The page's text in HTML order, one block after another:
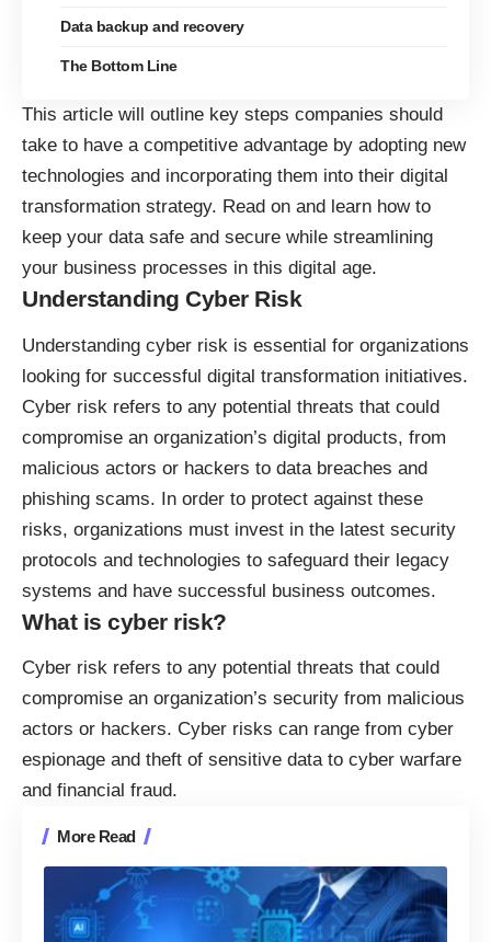
Data backup and recovery
The Bottom Line
This article will outline key steps companies should
take to have a competitive advantage by adopting new
technologies and incorporating them into their digital
transformation strategy. Read on and learn how to
keep your data safe and secure while streamlining
your business processes in this digital age.
Understanding Cyber Risk
Understanding cyber risk is essential for organizations
looking for successful digital transformation initiatives.
Cyber risk refers to any potential threats that could
compromise an organization’s digital products, from
malicious actors or hackers to data breaches and
phishing scams. In order to protect against these
risks, organizations must invest in the latest security
protocols and technologies to safeguard their legacy
systems and have successful business outcomes.
What is cyber risk?
Cyber risk refers to any potential threats that could
compromise an organization’s security from malicious
actors or hackers. Cyber risks can range from cyber
espionage and theft of sensitive data to cyber warfare
and financial fraud.
More Read